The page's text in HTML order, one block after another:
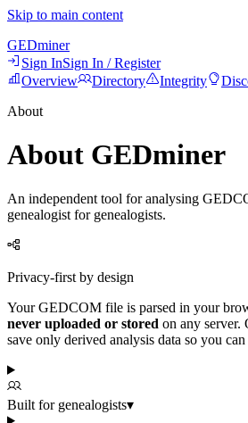
Skip to main content
GEDminer
Sign InSign In / Register
Overview
Directory Integrity
About
About GEDminer
An independent tool for analysing
genealogist for genealogists.
Privacy-first by design
Your GEDCOM file is parsed in your
never uploaded or stored on any server.
save only derived analysis data so you
Built for genealogists▾